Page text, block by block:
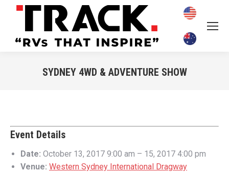
SYDNEY 4WD & ADVENTURE SHOW
Event Details
Date: October 13, 2017 9:00 am – 15, 2017 4:00 pm
Venue: Western Sydney International Dragway